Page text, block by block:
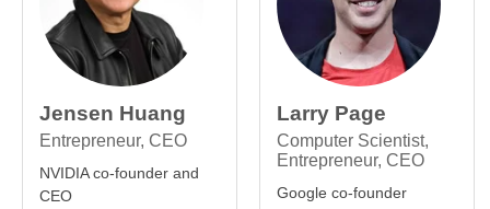
Jensen Huang
Entrepreneur, CEO
NVIDIA co-founder and
CEO
Larry Page
Computer Scientist,
Entrepreneur, CEO
Google co-founder